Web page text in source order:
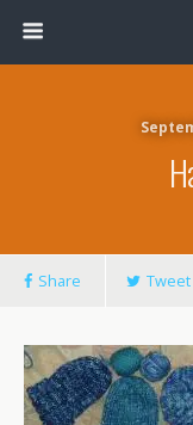
Share Tweet